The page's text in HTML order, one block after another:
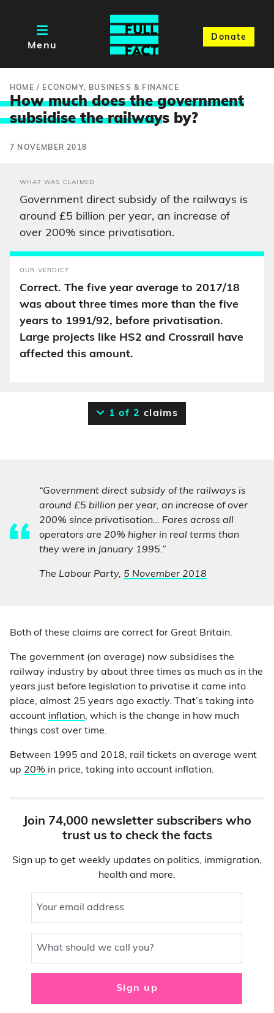
Menu
Donate
HOME / ECONOMY, BUSINESS & FINANCE
How much does the government
subsidise the railways by?
7 NOVEMBER 2018
WHAT WAS CLAIMED
Government direct subsidy of the railways is
around £5 billion per year, an increase of
over 200% since privatisation.
OUR VERDICT
Correct. The five year average to 2017/18
was about three times more than the five
years to 1991/92, before privatisation.
Large projects like HS2 and Crossrail have
affected this amount.
1 of 2 claims
“Government direct subsidy of the railways is
around £5 billion per year, an increase of over
200% since privatisation… Fares across all
operators are 20% higher in real terms than
they were in January 1995.”
The Labour Party, 5 November 2018
Both of these claims are correct for Great Britain.
The government (on average) now subsidises the
railway industry by about three times as much as in the
years just before legislation to privatise it came into
place, almost 25 years ago exactly. That’s taking into
account inflation, which is the change in how much
things cost over time.
Between 1995 and 2018, rail tickets on average went
up 20% in price, taking into account inflation.
Join 74,000 newsletter subscribers who
trust us to check the facts
Sign up to get weekly updates on politics, immigration,
health and more.
Your email address
What should we call you?
Sign up